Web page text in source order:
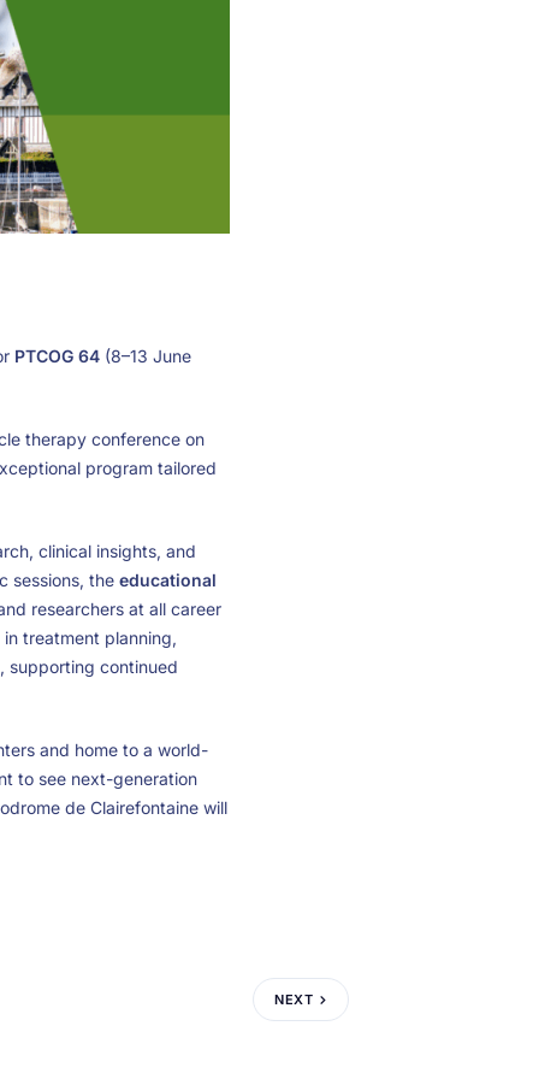
PTCOG 64 (8–13 June
therapy conference on
program tailored
clinical insights, and
sessions, the educational
researchers at all career
treatment planning,
supporting continued
and home to a world-
to see next-generation
de Clairefontaine will
NEXT